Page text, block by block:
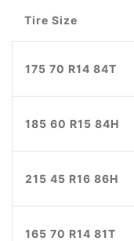
Tire Size
175 70 R14 84T
185 60 R15 84H
215 45 R16 86H
165 70 R14 81T